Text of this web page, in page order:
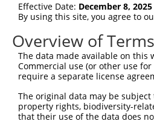
Sbjct  75
Query 149
Sbjct 149
Sbjct 223
Effective Date: December 8, 2025
By using this site, you agree to
Overview of Terms
The data made available on this
Commercial use (or other use
require a separate license
The original data may be
property rights, biodiversity-
that their use of the data does